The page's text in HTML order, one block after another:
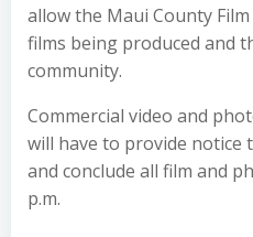
allow the Maui County
films being produced and
community.
Commercial video and
will have to provide
and conclude all film and
p.m.